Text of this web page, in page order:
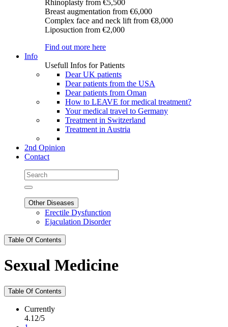
Rhinoplasty from €5,500
Breast augmentation from €6,000
Complex face and neck lift from €8,000
Liposuction from €2,000
Find out more here
Info
Usefull Infos for Patients
Dear UK patients
Dear patients from the USA
Dear patients from Oman
How to LEAVE for medical treatment?
Your medical travel to Germany
Treatment in Switzerland
Treatment in Austria
2nd Opinion
Contact
Other Diseases
Erectile Dysfunction
Ejaculation Disorder
Table Of Contents
Sexual Medicine
Table Of Contents
Currently
4.12/5